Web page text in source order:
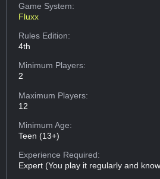
Game System:
Fluxx
Rules Edition:
4th
Minimum Players:
2
Maximum Players:
12
Minimum Age:
Teen (13+)
Experience Required:
Expert (You play it regularly and